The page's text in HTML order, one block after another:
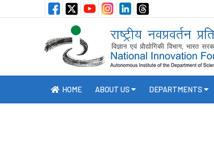
HOME ABOUT US DEPARTMENTS